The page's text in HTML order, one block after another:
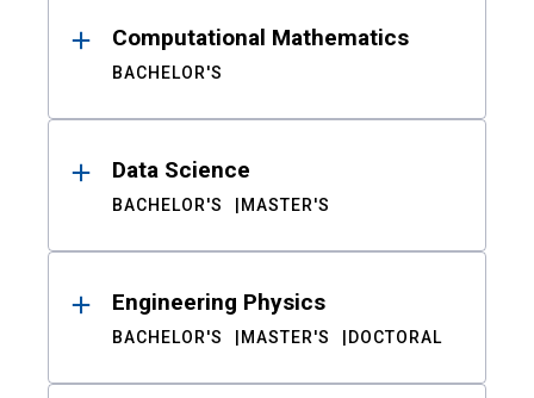
Computational Mathematics
BACHELOR'S
Data Science
BACHELOR'S MASTER'S
Engineering Physics
BACHELOR'S MASTER'S DOCTORAL